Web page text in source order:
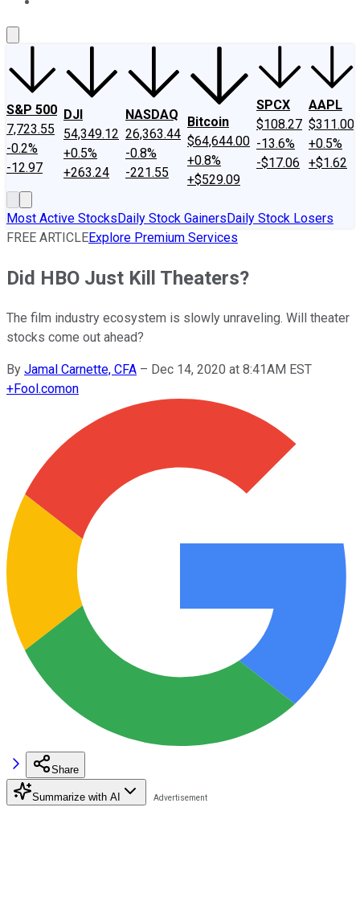
S&P 500
7,723.55
-0.2%
-12.97
DJI
54,349.12
+0.5%
+263.24
NASDAQ
26,363.44
-0.8%
-221.55
Bitcoin
$64,644.00
+0.8%
+$529.09
SPCX
$108.27
-13.6%
-$17.06
AAPL
$311.00
+0.5%
+$1.62
Most Active StocksDaily Stock GainersDaily Stock Losers
FREE ARTICLEExplore Premium Services
Did HBO Just Kill Theaters?
The film industry ecosystem is slowly unraveling. Will theater
stocks come out ahead?
By Jamal Carnette, CFA – Dec 14, 2020 at 8:41AM EST
+Fool.comon
Share
Summarize with AI